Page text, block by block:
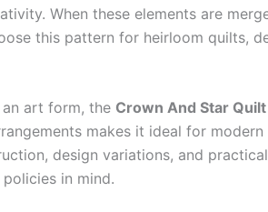
When these elements are
this pattern for heirloom quilts,
art form, the Crown And Star
makes it ideal for
design variations, and
in mind.